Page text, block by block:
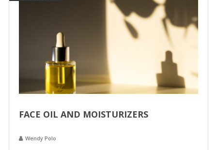
FACE OIL AND MOISTURIZERS
Wendy Polo